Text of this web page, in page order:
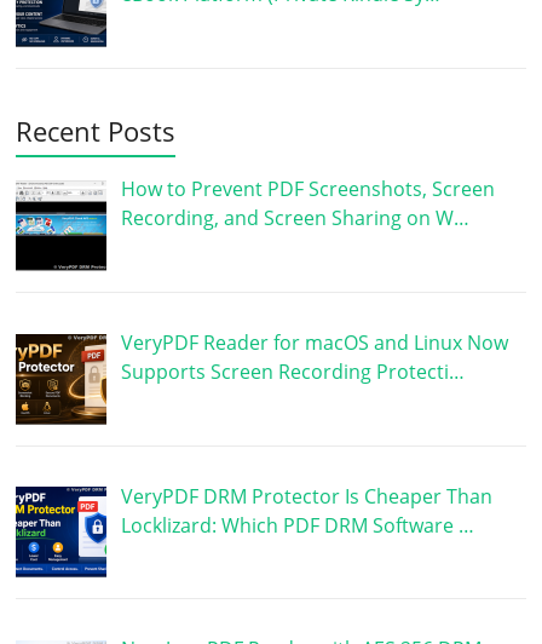
Recent Posts
How to Prevent PDF Screenshots, Screen
Recording, and Screen Sharing on W…
VeryPDF Reader for macOS and Linux Now
Supports Screen Recording Protecti…
VeryPDF DRM Protector Is Cheaper Than
Locklizard: Which PDF DRM Software …